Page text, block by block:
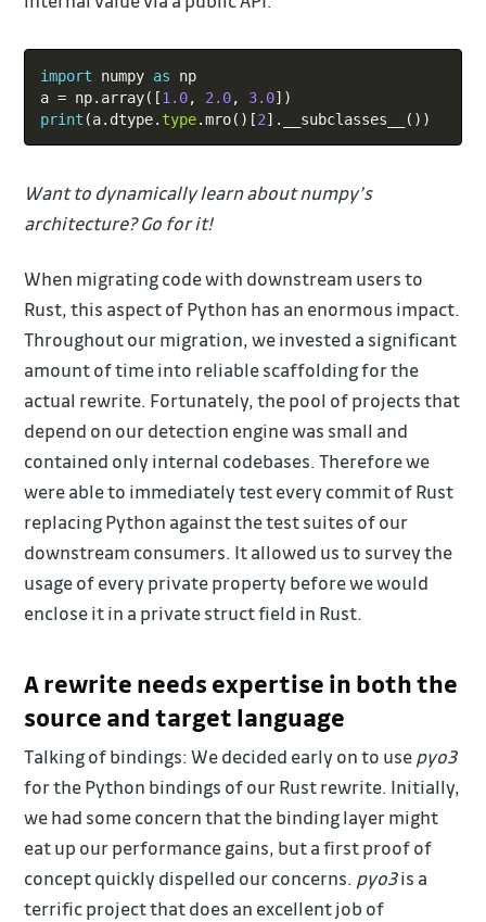
import numpy as np
a = np. array( [1.0, 2.0, 3.0] )
print (a. dtype. type.mro( ) [2] . __subclasses__ ( ) )
Want to dynamically learn about numpy’s
architecture? Go for it!
When migrating code with downstream users to
Rust, this aspect of Python has an enormous impact.
Throughout our migration, we invested a significant
amount of time into reliable scaffolding for the
actual rewrite. Fortunately, the pool of projects that
depend on our detection engine was small and
contained only internal codebases. Therefore we
were able to immediately test every commit of Rust
replacing Python against the test suites of our
downstream consumers. It allowed us to survey the
usage of every private property before we would
enclose it in a private struct field in Rust.
A rewrite needs expertise in both the
source and target language
Talking of bindings: We decided early on to use pyo3
for the Python bindings of our Rust rewrite. Initially,
we had some concern that the binding layer might
eat up our performance gains, but a first proof of
concept quickly dispelled our concerns. pyo3is a
terrific project that does an excellent job of